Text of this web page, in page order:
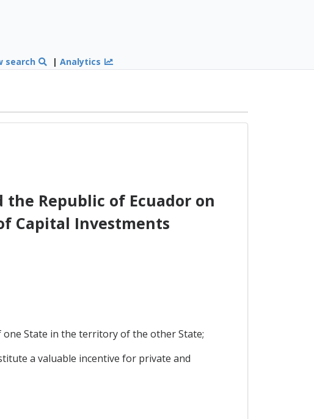
search |Analytics
Republic of Ecuador on
Capital Investments
State in the territory of the other State;
a valuable incentive for private and